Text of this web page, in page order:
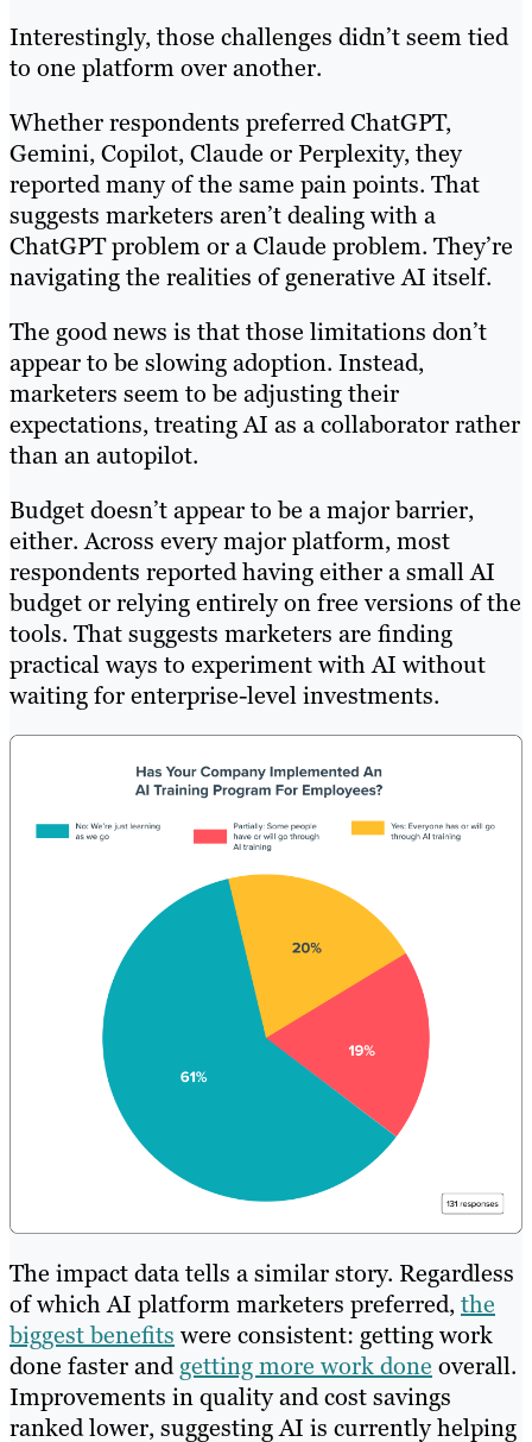
Interestingly, those challenges didn’t seem tied
to one platform over another.
Whether respondents preferred ChatGPT,
Gemini, Copilot, Claude or Perplexity, they
reported many of the same pain points. That
suggests marketers aren’t dealing with a
ChatGPT problem or a Claude problem. They’re
navigating the realities of generative AI itself.
The good news is that those limitations don’t
appear to be slowing adoption. Instead,
marketers seem to be adjusting their
expectations, treating AI as a collaborator rather
than an autopilot.
Budget doesn’t appear to be a major barrier,
either. Across every major platform, most
respondents reported having either a small AI
budget or relying entirely on free versions of the
tools. That suggests marketers are finding
practical ways to experiment with AI without
waiting for enterprise-level investments.
The impact data tells a similar story. Regardless
of which AI platform marketers preferred,the
biggest benefits were consistent: getting work
done faster andgetting more work done overall.
Improvements in quality and cost savings
ranked lower, suggesting AI is currently helping